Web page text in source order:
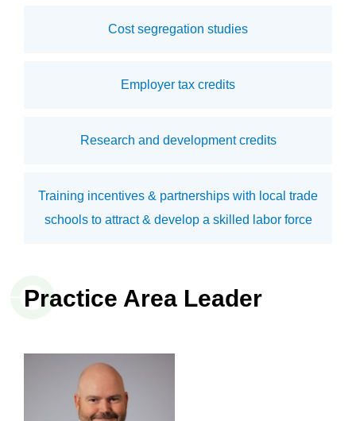
Cost segregation studies
Employer tax credits
Research and development credits
Training incentives & partnerships with local trade
schools to attract & develop a skilled labor force
Practice Area Leader